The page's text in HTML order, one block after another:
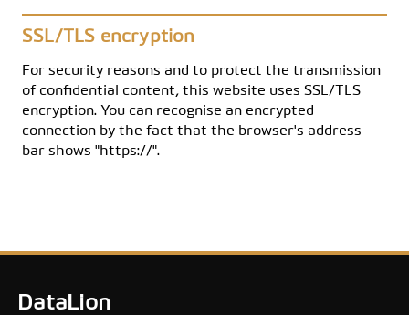
SSL/TLS encryption
For security reasons and to protect the transmission
of confidential content, this website uses SSL/TLS
encryption. You can recognise an encrypted
connection by the fact that the browser's address
bar shows "https://".
DataLion